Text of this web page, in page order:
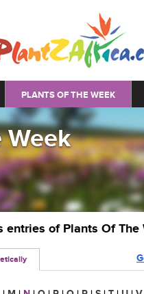
PLANTS OF THE WEEK
entries of Plants Of The